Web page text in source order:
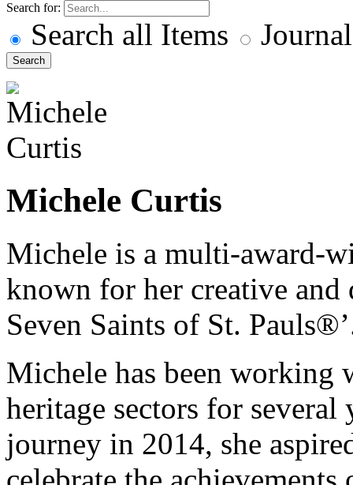
Search for:
Search all Items
Search
Michele Curtis
Michele is a multi-award-
known for her creative
Seven Saints of St.
Michele has been working
heritage sectors for several
journey in 2014, she